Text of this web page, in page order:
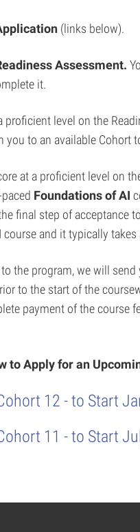
(links below).
Assessment.
it.
proficient level on the
you to an available Cohort
at a proficient level on
Foundations of AI
final step of acceptance
course and it typically
the program, we will
to the start of the
payment of the course
to Apply for an
12 - to Start
11 - to Start